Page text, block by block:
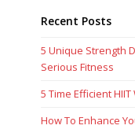
Recent Posts
5 Unique Strength
Serious Fitness
5 Time Efficient
How To Enhance